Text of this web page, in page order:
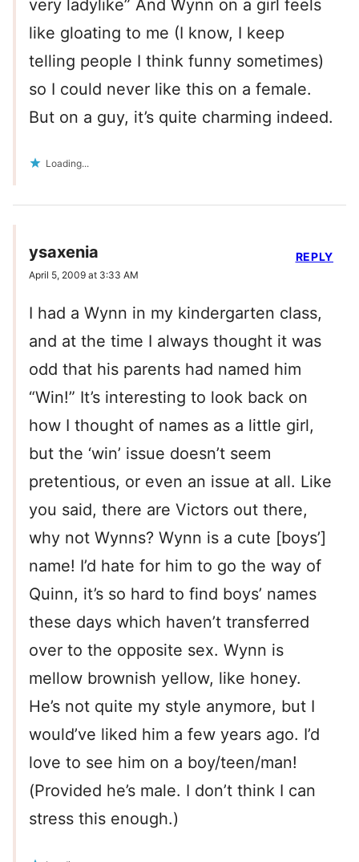
very ladylike” And Wynn on a girl feels
like gloating to me (I know, I keep
telling people I think funny sometimes)
so I could never like this on a female.
But on a guy, it’s quite charming indeed.
Loading...
ysaxenia
April 5, 2009 at 3:33 AM
I had a Wynn in my kindergarten class,
and at the time I always thought it was
odd that his parents had named him
“Win!” It’s interesting to look back on
how I thought of names as a little girl,
but the ‘win’ issue doesn’t seem
pretentious, or even an issue at all. Like
you said, there are Victors out there,
why not Wynns? Wynn is a cute [boys’]
name! I’d hate for him to go the way of
Quinn, it’s so hard to find boys’ names
these days which haven’t transferred
over to the opposite sex. Wynn is
mellow brownish yellow, like honey.
He’s not quite my style anymore, but I
would’ve liked him a few years ago. I’d
love to see him on a boy/teen/man!
(Provided he’s male. I don’t think I can
stress this enough.)
REPLY